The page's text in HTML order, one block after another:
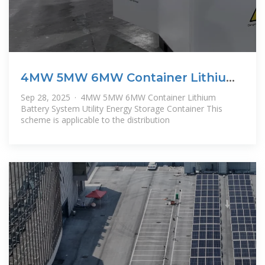
4MW 5MW 6MW Container Lithium
Battery
Sep 28, 2025 · 4MW 5MW 6MW Container Lithium
Battery System Utility Energy Storage Container This
scheme is applicable to the distribution